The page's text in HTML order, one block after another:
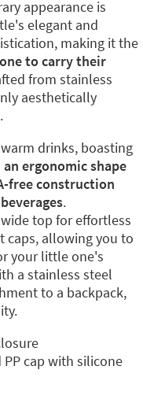
appearance is
elegant and
making it the
to carry their
from stainless
aesthetically
drinks, boasting
ergonomic shape
free construction
.
top for effortless
caps, allowing you to
your little one's
a stainless steel
to a backpack,
cap with silicone